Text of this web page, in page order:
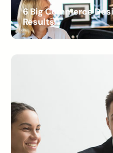
6 Big Commerce
Results